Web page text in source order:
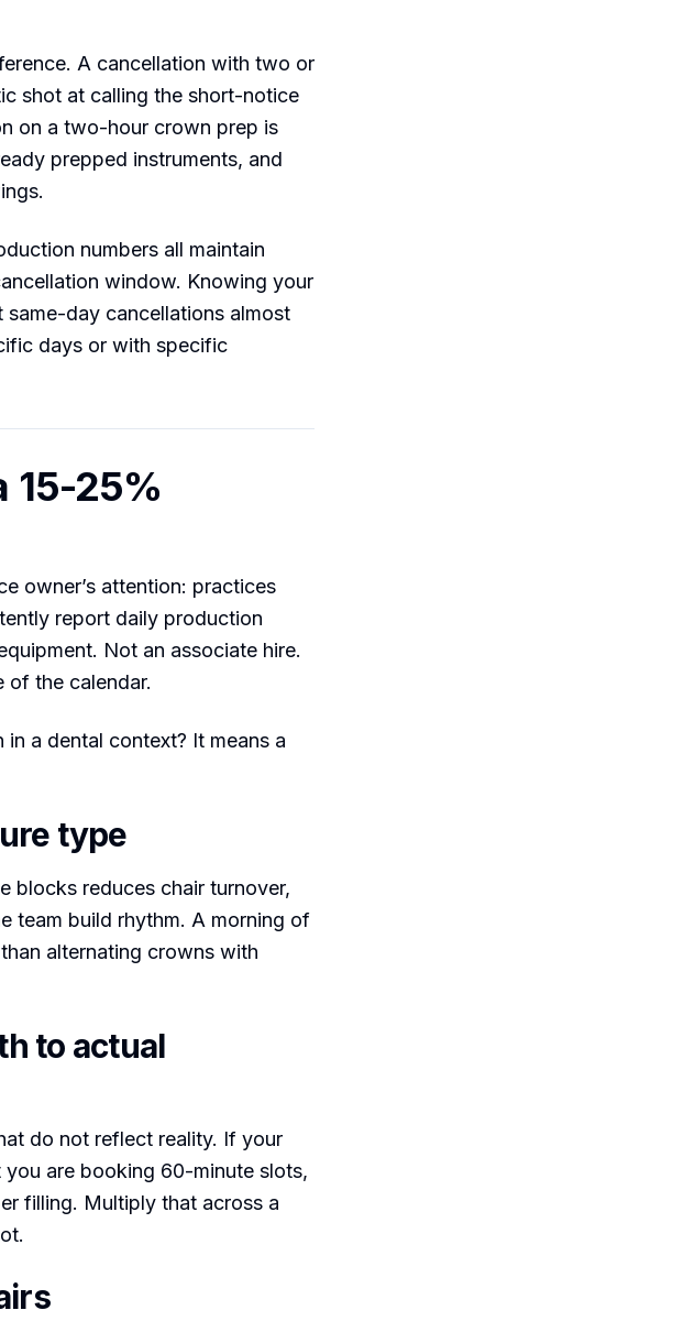
A cancellation with two or
shot at calling the short-notice
on a two-hour crown prep is
prepped instruments, and
numbers all maintain
window. Knowing your
day cancellations almost
days or with specific
15-25%
owner’s attention: practices
report daily production
Not an associate hire.
of the calendar.
a dental context? It means a
type
blocks reduces chair turnover,
team build rhythm. A morning of
alternating crowns with
to actual
do not reflect reality. If your
are booking 60-minute slots,
filling. Multiply that across a